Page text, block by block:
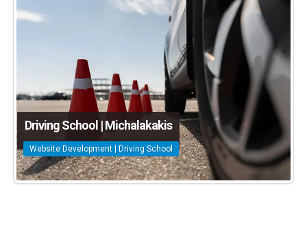
Driving School | Michalakakis
Website Development | Driving School